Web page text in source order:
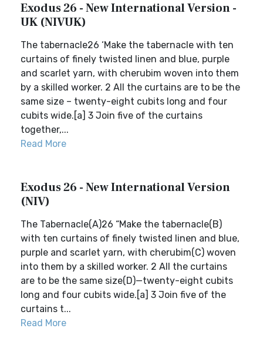
Exodus 26 - New International Version -
UK (NIVUK)
The tabernacle26 ‘Make the tabernacle with ten
curtains of finely twisted linen and blue, purple
and scarlet yarn, with cherubim woven into them
by a skilled worker. 2 All the curtains are to be the
same size – twenty-eight cubits long and four
cubits wide.[a] 3 Join five of the curtains
together,...
Read More
Exodus 26 - New International Version
(NIV)
The Tabernacle(A)26 “Make the tabernacle(B)
with ten curtains of finely twisted linen and blue,
purple and scarlet yarn, with cherubim(C) woven
into them by a skilled worker. 2 All the curtains
are to be the same size(D)—twenty-eight cubits
long and four cubits wide.[a] 3 Join five of the
curtains t...
Read More